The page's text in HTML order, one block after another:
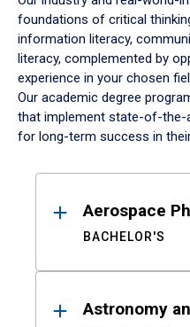
foundations of critical
information literacy,
literacy, complemented by
experience in your chosen
Our academic degree
that implement state-of-the-
for long-term success in
ResultsAerospace
BACHELOR'S
Astronomy